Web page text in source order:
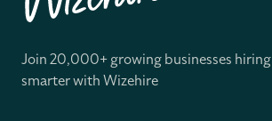
Join 20,000+ growing businesses hiring
smarter with Wizehire